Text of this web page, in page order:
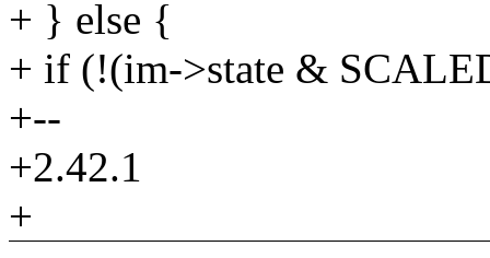
+ } else {
+ if (!(im->state &
+--
+2.42.1
+